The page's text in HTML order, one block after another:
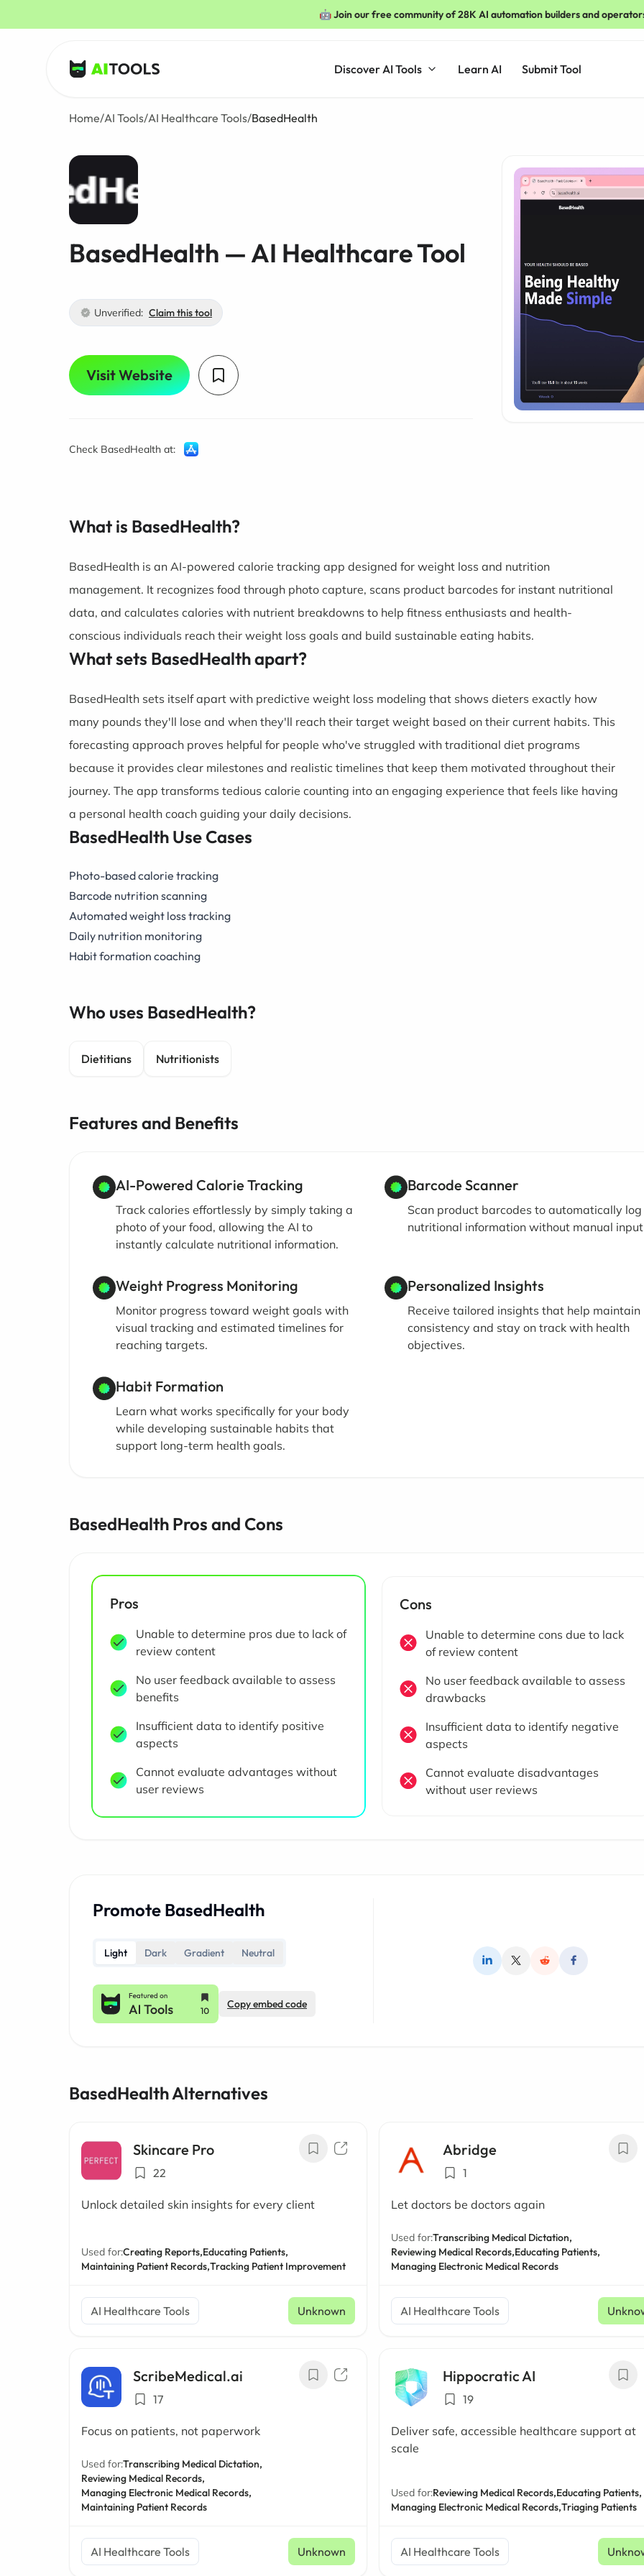
🤖 Join our free community of 28K AI automation builders and
AI Tools
Discover AI Tools Learn AI Submit Tool
Home/AI Tools/AI Healthcare Tools/BasedHealth
BasedHealth — AI Healthcare Tool
Unverified: Claim this tool
Visit Website
Check BasedHealth at:
What is BasedHealth?
BasedHealth is an AI-powered calorie tracking app designed for weight loss and nutrition
management. It recognizes food through photo capture, scans product barcodes for instant nutritional
data, and calculates calories with nutrient breakdowns to help fitness enthusiasts and health-
conscious individuals reach their weight loss goals and build sustainable eating habits.
What sets BasedHealth apart?
BasedHealth sets itself apart with predictive weight loss modeling that shows dieters exactly how
many pounds they'll lose and when they'll reach their target weight based on their current habits. This
forecasting approach proves helpful for people who've struggled with traditional diet programs
because it provides clear milestones and realistic timelines that keep them motivated throughout their
journey. The app transforms tedious calorie counting into an engaging experience that feels like having
a personal health coach guiding your daily decisions.
BasedHealth Use Cases
Photo-based calorie tracking
Barcode nutrition scanning
Automated weight loss tracking
Daily nutrition monitoring
Habit formation coaching
Who uses BasedHealth?
Dietitians Nutritionists
Features and Benefits
AI-Powered Calorie Tracking
Track calories effortlessly by simply taking a
photo of your food, allowing the AI to
instantly calculate nutritional information.
Barcode Scanner
Scan product barcodes to automatically log
nutritional information without manual
Weight Progress Monitoring
Monitor progress toward weight goals with
visual tracking and estimated timelines for
reaching targets.
Personalized Insights
Receive tailored insights that help maintain
consistency and stay on track with health
objectives.
Habit Formation
Learn what works specifically for your body
while developing sustainable habits that
support long-term health goals.
BasedHealth Pros and Cons
Pros
Unable to determine pros due to lack of
review content
No user feedback available to assess
benefits
Insufficient data to identify positive
aspects
Cannot evaluate advantages without
user reviews
Cons
Unable to determine cons due to lack
of review content
No user feedback available to assess
drawbacks
Insufficient data to identify negative
aspects
Cannot evaluate disadvantages
without user reviews
Promote BasedHealth
Light Dark Gradient Neutral
Copy embed code
BasedHealth Alternatives
Skincare Pro
22
Unlock detailed skin insights for every client
Used for:Creating Reports,Educating Patients,
Maintaining Patient Records,Tracking Patient Improvement
AI Healthcare Tools Unknown
Abridge
1
Let doctors be doctors again
Used for:Transcribing Medical Dictation,
Reviewing Medical Records,Educating Patients,
Managing Electronic Medical Records
AI Healthcare Tools
ScribeMedical.ai
17
Focus on patients, not paperwork
Used for:Transcribing Medical Dictation,
Reviewing Medical Records,
Managing Electronic Medical Records,
Maintaining Patient Records
AI Healthcare Tools Unknown
Hippocratic AI
19
Deliver safe, accessible healthcare support at
scale
Used for:Reviewing Medical Records,Educating Patients,
Managing Electronic Medical Records,Triaging Patients
AI Healthcare Tools